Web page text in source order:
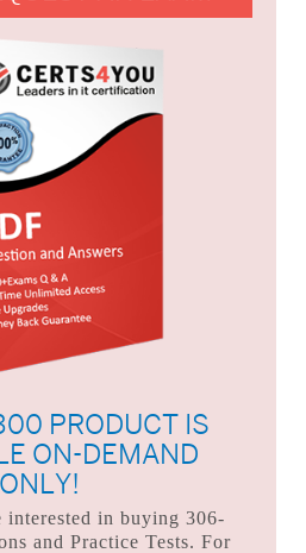
PRODUCT IS
ON-DEMAND
ONLY!
in buying 306-
and Practice Tests. For